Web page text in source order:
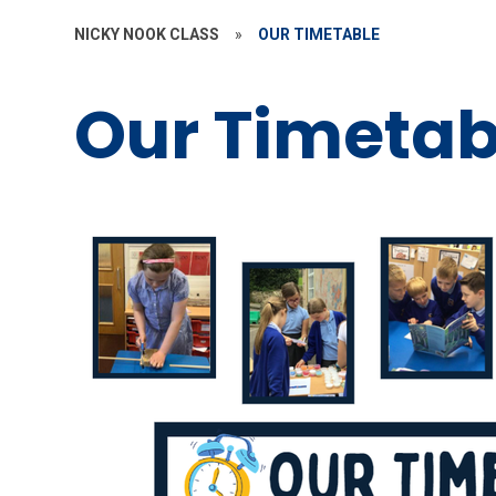
NICKY NOOK CLASS » OUR TIMETABLE
Our